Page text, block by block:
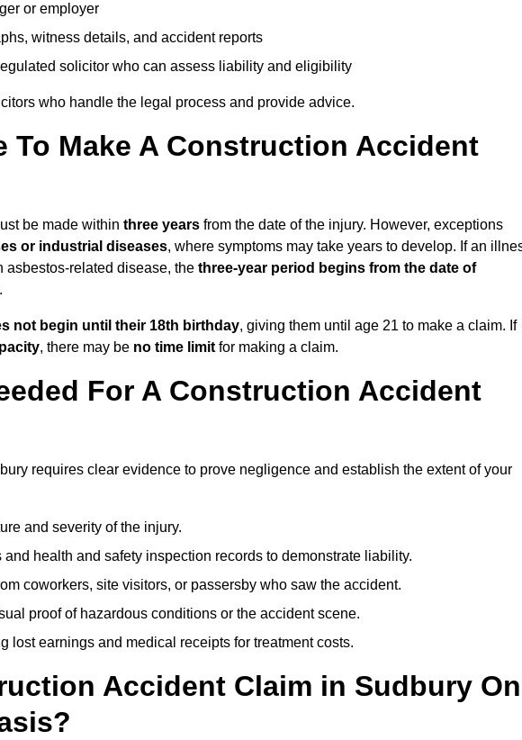
or employer
witness details, and accident reports
solicitor who can assess liability and eligibility
who handle the legal process and provide advice.
To Make A Construction Accident
be made within three years from the date of the injury. However, exceptions
or industrial diseases, where symptoms may take years to develop. If an
asbestos-related disease, the three-year period begins from the date of
not begin until their 18th birthday, giving them until age 21 to make a claim. If
, there may be no time limit for making a claim.
For A Construction Accident
requires clear evidence to prove negligence and establish the extent of your
and severity of the injury.
health and safety inspection records to demonstrate liability.
coworkers, site visitors, or passersby who saw the accident.
proof of hazardous conditions or the accident scene.
lost earnings and medical receipts for treatment costs.
Accident Claim in Sudbury On